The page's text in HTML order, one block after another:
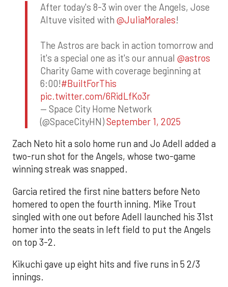
After today's 8-3 win over the Angels, Jose
Altuve visited with @JuliaMorales!
The Astros are back in action tomorrow and
it's a special one as it's our annual @astros
Charity Game with coverage beginning at
6:00!#BuiltForThis
pic.twitter.com/6RidLfKo3r
— Space City Home Network
(@SpaceCityHN)September 1, 2025
Zach Neto hit a solo home run and Jo Adell added a
two-run shot for the Angels, whose two-game
winning streak was snapped.
Garcia retired the first nine batters before Neto
homered to open the fourth inning. Mike Trout
singled with one out before Adell launched his 31st
homer into the seats in left field to put the Angels
on top 3-2.
Kikuchi gave up eight hits and five runs in 5 2/3
innings.